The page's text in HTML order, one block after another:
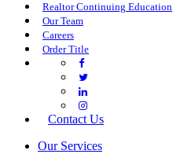
Realtor Continuing Education
Our Team
Careers
Order Title
Contact Us
Our Services